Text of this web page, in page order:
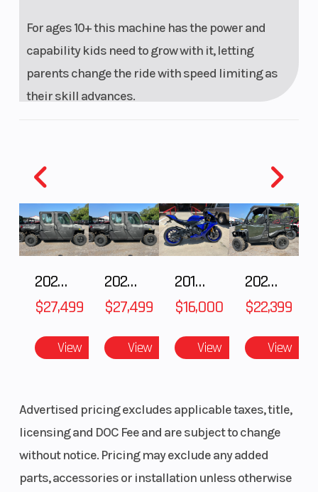
For ages 10+ this machine has the power and
capability kids need to grow with it, letting
parents change the ride with speed limiting as
their skill advances.
With adjustable seating and steering wheel, the
RZR 200 EFI will fit a range of younger riders.
Customize It
accessories - giving your family the tools to
customize the machine to your needs.
2027 Polaris RANGER CREW XP 1000 CAB
$27,499
View
2027 Polaris RANGER CREW XP 1000 CAB
$27,499
View
2018 Yamaha YZF-R1
$16,000
View
2026 HONDA PIONEER 1000-5 DELUXE
$22,399
View
Advertised pricing excludes applicable taxes, title,
licensing and DOC Fee and are subject to change
without notice. Pricing may exclude any added
parts, accessories or installation unless otherwise